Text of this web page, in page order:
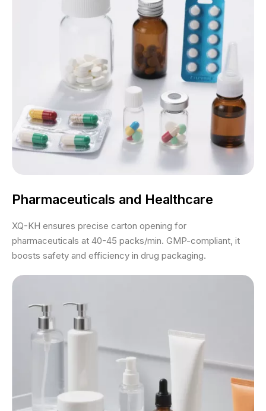
Pharmaceuticals and Healthcare
XQ-KH ensures precise carton opening for
pharmaceuticals at 40-45 packs/min. GMP-compliant, it
boosts safety and efficiency in drug packaging.